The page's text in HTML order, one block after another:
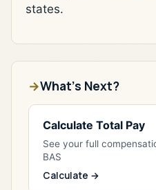
states.
What's Next?
Calculate Total Pay
See your full
BAS
Calculate →